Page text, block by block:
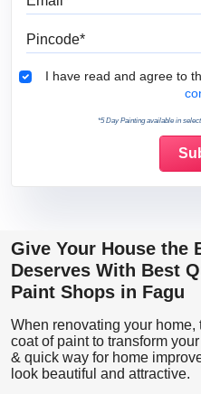
I have read and agree to
*5 Day Painting available in
Give Your House the
Deserves With Best
Paint Shops in Fagu
When renovating your
coat of paint to transform
& quick way for home
look beautiful and attractive.